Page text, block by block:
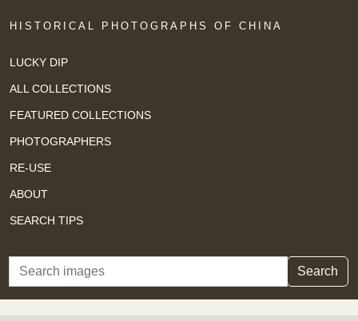
HISTORICAL PHOTOGRAPHS OF CHINA
LUCKY DIP
ALL COLLECTIONS
FEATURED COLLECTIONS
PHOTOGRAPHERS
RE-USE
ABOUT
SEARCH TIPS
Search Search